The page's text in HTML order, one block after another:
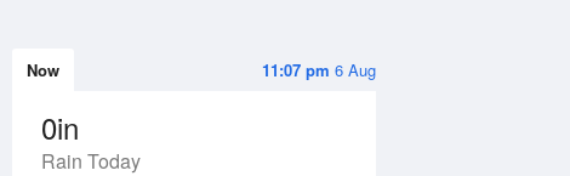
11:07 pm 6 Aug
Now
0in
Rain Today